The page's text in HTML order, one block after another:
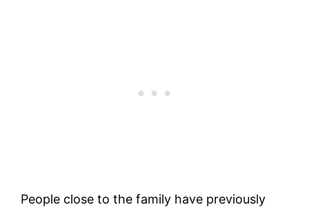
People close to the family have previously